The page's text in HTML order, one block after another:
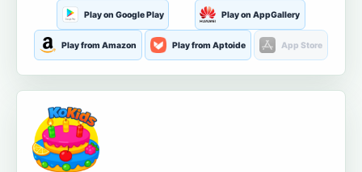
Play on Google Play Play on AppGallery
Play from Amazon Play from Aptoide App Store